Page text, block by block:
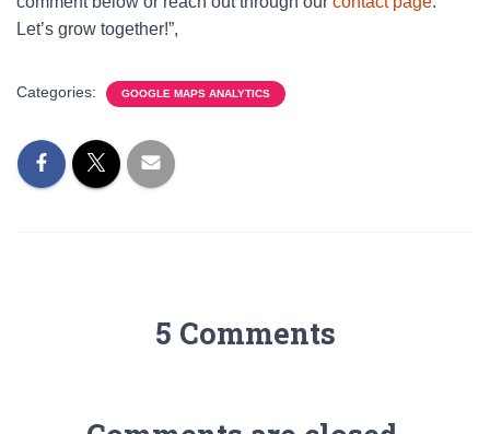
Let’s grow together!”,
Categories: GOOGLE MAPS ANALYTICS
5 Comments